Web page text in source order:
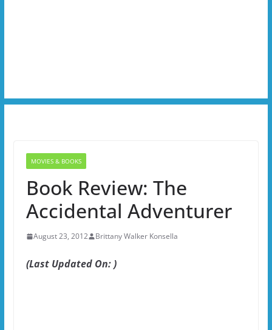
MOVIES & BOOKS
Book Review: The
Accidental Adventurer
August 23, 2012 Brittany Walker Konsella
(Last Updated On: )